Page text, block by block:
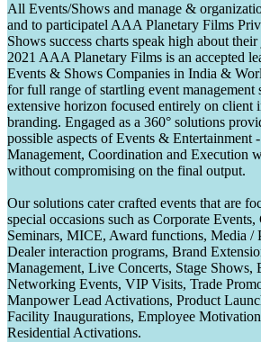
All Events/Shows and manage &
and to participatel AAA Planetary Films
Shows success charts speak high about
2021 AAA Planetary Films is an accepted
Events & Shows Companies in India &
for full range of startling event management
extensive horizon focused entirely on client
branding. Engaged as a 360° solutions
possible aspects of Events & Entertainment
Management, Coordination and Execution
without compromising on the final output.
Our solutions cater crafted events that are
special occasions such as Corporate
Seminars, MICE, Award functions, Media /
Dealer interaction programs, Brand
Management, Live Concerts, Stage
Networking Events, VIP Visits, Trade
Manpower Lead Activations, Product
Facility Inaugurations, Employee
Residential Activations.